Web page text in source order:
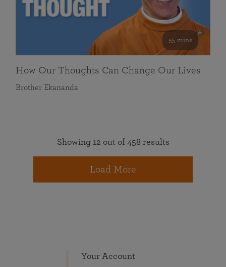
55 mins
How Our Thoughts Can Change Our Lives
Brother Ekananda
Showing 12 out of 458 results
Load More
Your Account